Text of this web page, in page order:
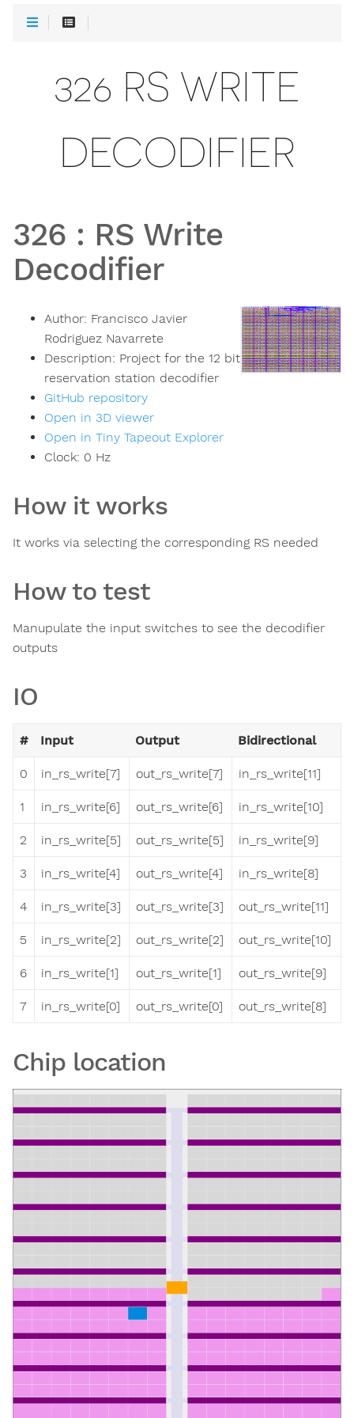
326 RS WRITE
DECODIFIER
326 : RS Write
Decodifier
Author: Francisco Javier
Rodriguez Navarrete
Description: Project for the 12 bit
reservation station decodifier
GitHub repository
Open in 3D viewer
Open in Tiny Tapeout Explorer
Clock: 0 Hz
How it works
It works via selecting the corresponding RS needed
How to test
Manupulate the input switches to see the decodifier
outputs
IO
# Input Output Bidirectional
0 in_rs_write[7] out_rs_write[7] in_rs_write[11]
1 in_rs_write[6] out_rs_write[6] in_rs_write[10]
2 in_rs_write[5] out_rs_write[5] in_rs_write[9]
3 in_rs_write[4] out_rs_write[4] in_rs_write[8]
4 in_rs_write[3] out_rs_write[3] out_rs_write[11]
5 in_rs_write[2] out_rs_write[2] out_rs_write[10]
6 in_rs_write[1] out_rs_write[1] out_rs_write[9]
7 in_rs_write[0] out_rs_write[0] out_rs_write[8]
Chip location